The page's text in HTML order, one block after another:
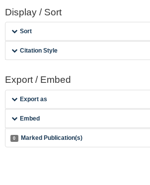
Display / Sort
Sort
Citation Style
Export / Embed
Export as
Embed
0 Marked Publication(s)